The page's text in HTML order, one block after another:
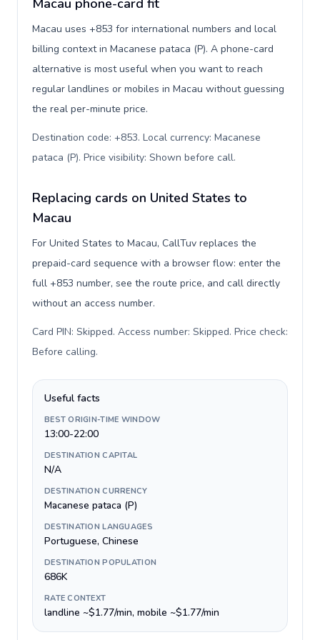
Macau phone-card fit
Macau uses +853 for international numbers and local
billing context in Macanese pataca (P). A phone-card
alternative is most useful when you want to reach
regular landlines or mobiles in Macau without guessing
the real per-minute price.
Destination code: +853. Local currency: Macanese
pataca (P). Price visibility: Shown before call.
Replacing cards on United States to
Macau
For United States to Macau, CallTuv replaces the
prepaid-card sequence with a browser flow: enter the
full +853 number, see the route price, and call directly
without an access number.
Card PIN: Skipped. Access number: Skipped. Price check:
Before calling.
Useful facts
BEST ORIGIN-TIME WINDOW
13:00-22:00
DESTINATION CAPITAL
N/A
DESTINATION CURRENCY
Macanese pataca (P)
DESTINATION LANGUAGES
Portuguese, Chinese
DESTINATION POPULATION
686K
RATE CONTEXT
landline ~$1.77/min, mobile ~$1.77/min